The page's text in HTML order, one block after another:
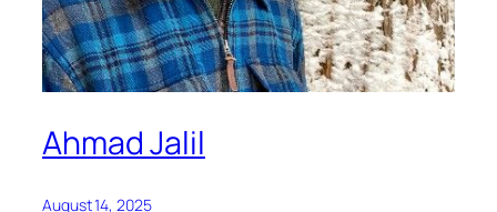
Ahmad Jalil
August 14, 2025